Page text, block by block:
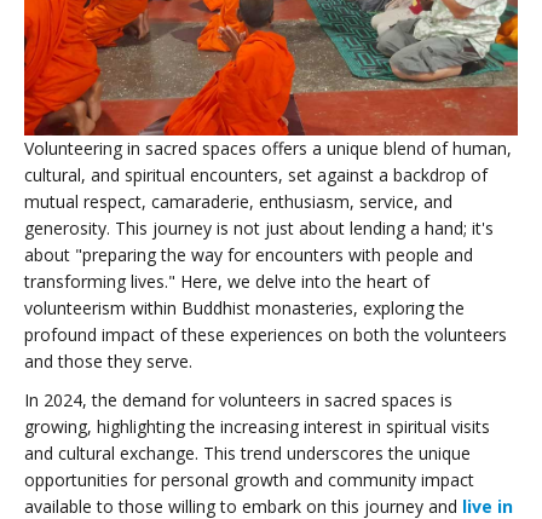
Volunteering in sacred spaces offers a unique blend of human,
cultural, and spiritual encounters, set against a backdrop of
mutual respect, camaraderie, enthusiasm, service, and
generosity. This journey is not just about lending a hand; it's
about "preparing the way for encounters with people and
transforming lives." Here, we delve into the heart of
volunteerism within Buddhist monasteries, exploring the
profound impact of these experiences on both the volunteers
and those they serve.
In 2024, the demand for volunteers in sacred spaces is
growing, highlighting the increasing interest in spiritual visits
and cultural exchange. This trend underscores the unique
opportunities for personal growth and community impact
available to those willing to embark on this journey and live in